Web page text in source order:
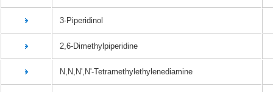
3-Piperidinol
2,6-Dimethylpiperidine
N,N,N',N'-Tetramethylethylenediamine